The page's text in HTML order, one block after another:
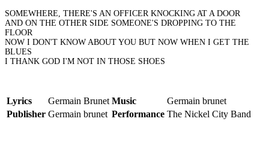
SOMEWHERE, THERE'S AN OFFICER KNOCKING AT A DOOR
AND ON THE OTHER SIDE SOMEONE'S DROPPING TO THE
FLOOR
NOW I DON'T KNOW ABOUT YOU BUT NOW WHEN I GET THE
BLUES
I THANK GOD I'M NOT IN THOSE SHOES
Lyrics Germain Brunet Music
Germain brunet
Publisher Germain brunet Performance The Nickel City Band